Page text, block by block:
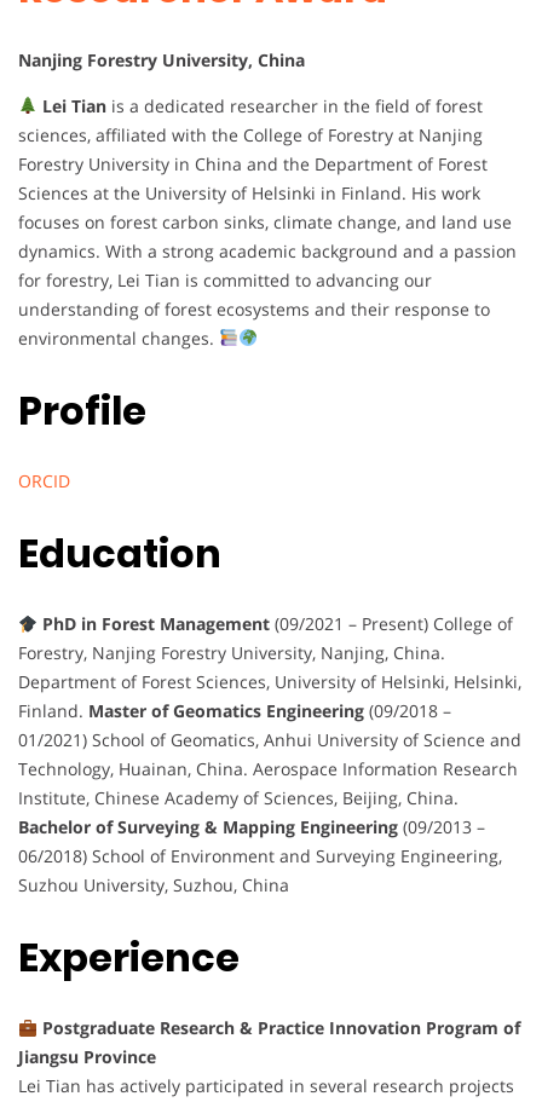
Nanjing Forestry University, China
Lei Tianis a dedicated researcher in the field of forest
sciences, affiliated with the College of Forestry at Nanjing
Forestry University in China and the Department of Forest
Sciences at the University of Helsinki in Finland. His work
focuses on forest carbon sinks, climate change, and land use
dynamics. With a strong academic background and a passion
for forestry, Lei Tian is committed to advancing our
understanding of forest ecosystems and their response to
environmental changes.
Profile
ORCID
Education
PhD in Forest Management(09/2021 – Present) College of
Forestry, Nanjing Forestry University, Nanjing, China.
Department of Forest Sciences, University of Helsinki, Helsinki,
Finland. Master of Geomatics Engineering (09/2018 –
01/2021) School of Geomatics, Anhui University of Science and
Technology, Huainan, China. Aerospace Information Research
Institute, Chinese Academy of Sciences, Beijing, China.
Bachelor of Surveying & Mapping Engineering (09/2013 –
06/2018) School of Environment and Surveying Engineering,
Suzhou University, Suzhou, China
Experience
Postgraduate Research & Practice Innovation Program of
Jiangsu Province
Lei Tian has actively participated in several research projects